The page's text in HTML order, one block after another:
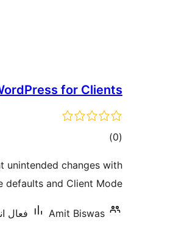
for Clients
(0 ڪل
بندي
)
unintended changes with
defaults and Client Mode.
Amit Biswas فعال